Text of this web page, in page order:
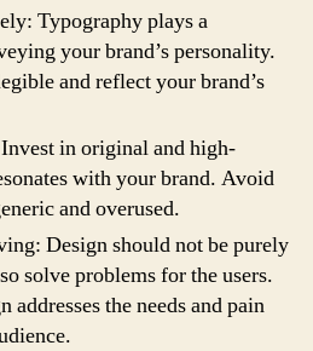
Typography plays a
your brand’s personality.
and reflect your brand’s
in original and high-
with your brand. Avoid
and overused.
Design should not be purely
solve problems for the users.
addresses the needs and pain